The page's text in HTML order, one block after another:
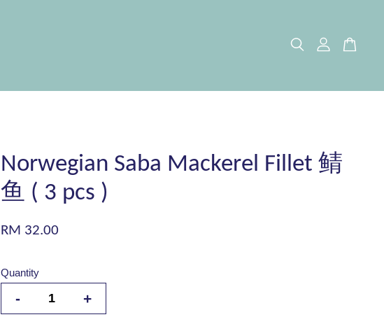
Norwegian Saba Mackerel Fillet 鲭
鱼 ( 3 pcs )
RM 32.00
Quantity
- +